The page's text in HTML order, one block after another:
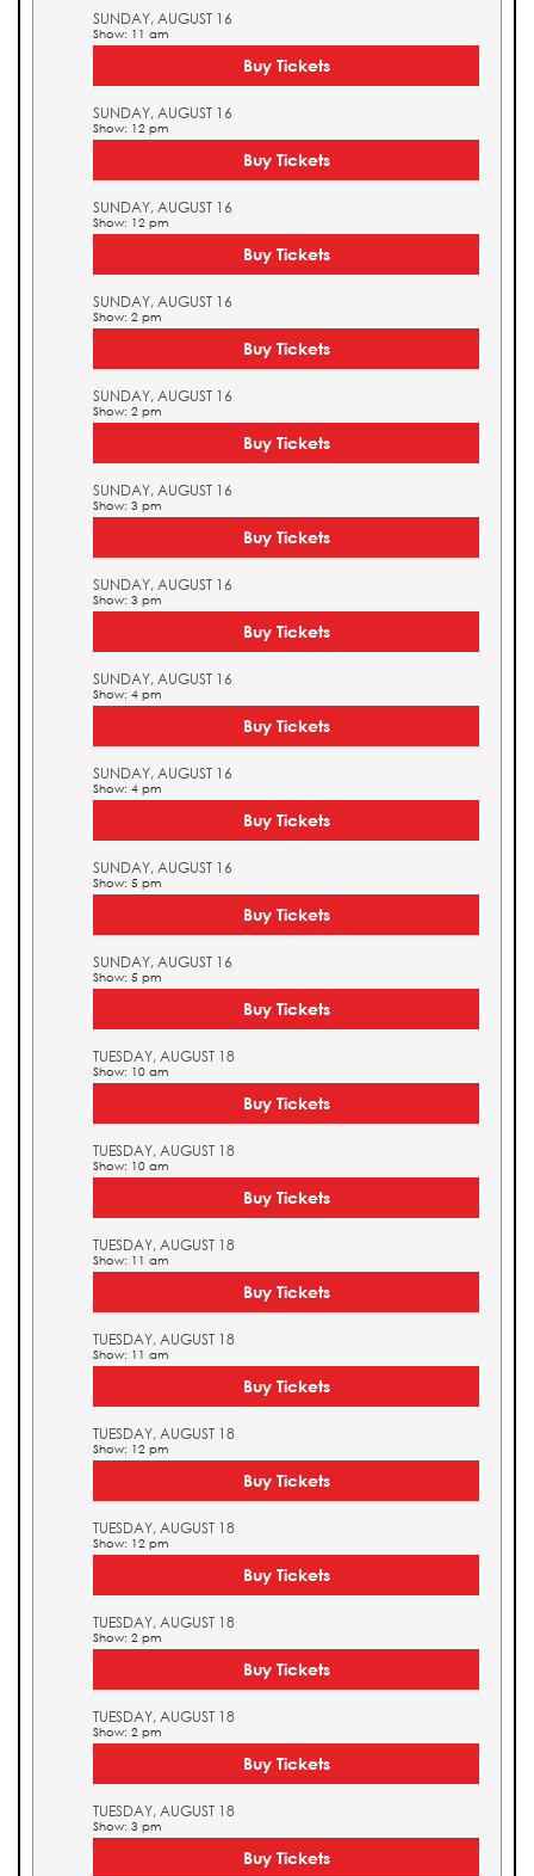
SUNDAY, AUGUST 16
Show: 11 am
Buy Tickets
SUNDAY, AUGUST 16
Show: 12 pm
Buy Tickets
SUNDAY, AUGUST 16
Show: 12 pm
Buy Tickets
SUNDAY, AUGUST 16
Show: 2 pm
Buy Tickets
SUNDAY, AUGUST 16
Show: 2 pm
Buy Tickets
SUNDAY, AUGUST 16
Show: 3 pm
Buy Tickets
SUNDAY, AUGUST 16
Show: 3 pm
Buy Tickets
SUNDAY, AUGUST 16
Show: 4 pm
Buy Tickets
SUNDAY, AUGUST 16
Show: 4 pm
Buy Tickets
SUNDAY, AUGUST 16
Show: 5 pm
Buy Tickets
SUNDAY, AUGUST 16
Show: 5 pm
Buy Tickets
TUESDAY, AUGUST 18
Show: 10 am
Buy Tickets
TUESDAY, AUGUST 18
Show: 10 am
Buy Tickets
TUESDAY, AUGUST 18
Show: 11 am
Buy Tickets
TUESDAY, AUGUST 18
Show: 11 am
Buy Tickets
TUESDAY, AUGUST 18
Show: 12 pm
Buy Tickets
TUESDAY, AUGUST 18
Show: 12 pm
Buy Tickets
TUESDAY, AUGUST 18
Show: 2 pm
Buy Tickets
TUESDAY, AUGUST 18
Show: 2 pm
Buy Tickets
TUESDAY, AUGUST 18
Show: 3 pm
Buy Tickets